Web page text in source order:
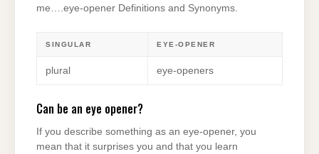
me….eye-opener ​Definitions and Synonyms.
SINGULAR EYE-OPENER
plural eye-openers
Can be an eye opener?
If you describe something as an eye-opener, you
mean that it surprises you and that you learn